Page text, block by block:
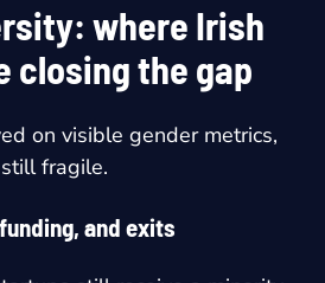
where Irish
closing the gap
on visible gender metrics,
fragile.
and exits